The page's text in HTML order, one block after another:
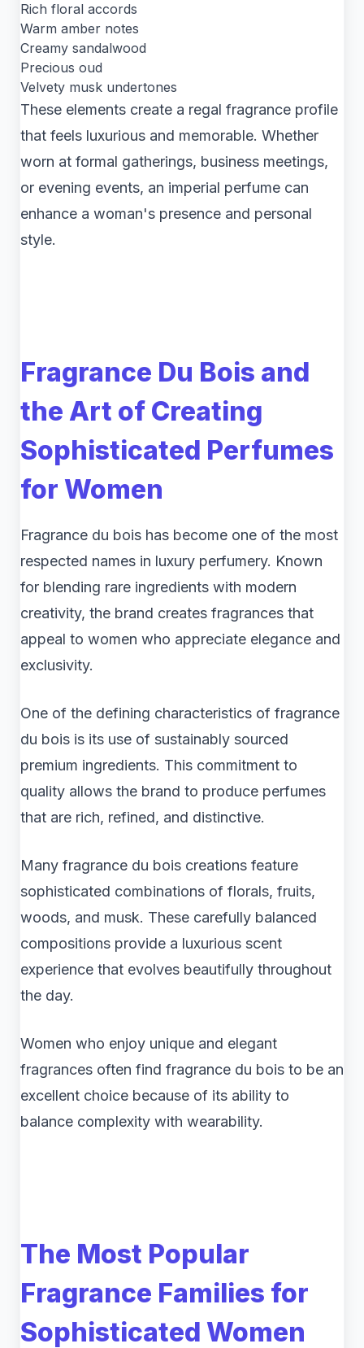
Rich floral accords
Warm amber notes
Creamy sandalwood
Precious oud
Velvety musk undertones
These elements create a regal fragrance profile
that feels luxurious and memorable. Whether
worn at formal gatherings, business meetings,
or evening events, an imperial perfume can
enhance a woman's presence and personal
style.
Fragrance Du Bois and
the Art of Creating
Sophisticated Perfumes
for Women
Fragrance du bois has become one of the most
respected names in luxury perfumery. Known
for blending rare ingredients with modern
creativity, the brand creates fragrances that
appeal to women who appreciate elegance and
exclusivity.
One of the defining characteristics of fragrance
du bois is its use of sustainably sourced
premium ingredients. This commitment to
quality allows the brand to produce perfumes
that are rich, refined, and distinctive.
Many fragrance du bois creations feature
sophisticated combinations of florals, fruits,
woods, and musk. These carefully balanced
compositions provide a luxurious scent
experience that evolves beautifully throughout
the day.
Women who enjoy unique and elegant
fragrances often find fragrance du bois to be an
excellent choice because of its ability to
balance complexity with wearability.
The Most Popular
Fragrance Families for
Sophisticated Women